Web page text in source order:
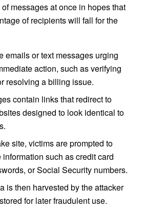
messages at once in hopes that
of recipients will fall for the
emails or text messages urging
action, such as verifying
resolving a billing issue.
contain links that redirect to
designed to look identical to
site, victims are prompted to
such as credit card
or Social Security numbers.
is then harvested by the attacker
for later fraudulent use.